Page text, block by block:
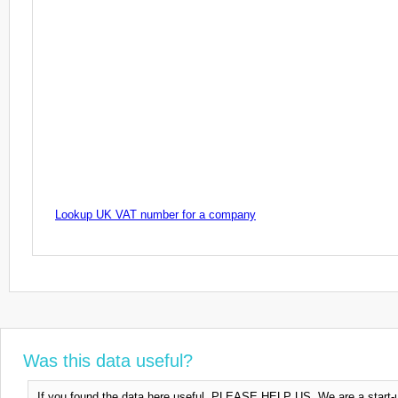
Lookup UK VAT number for a company
Was this data useful?